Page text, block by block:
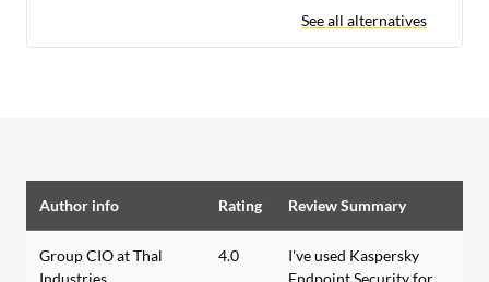
See all alternatives
Author info Rating Review Summary
Group CIO at Thal
Industries
4.0
I've used Kaspersky
Endpoint Security for